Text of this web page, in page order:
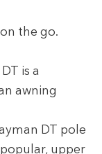
the go.
is a
awning
DT pole
upper